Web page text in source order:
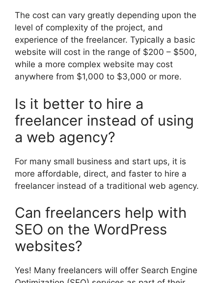
The cost can vary greatly depending upon the
level of complexity of the project, and
experience of the freelancer. Typically a basic
website will cost in the range of $200 – $500,
while a more complex website may cost
anywhere from $1,000 to $3,000 or more.
Is it better to hire a
freelancer instead of using
a web agency?
For many small business and start ups, it is
more affordable, direct, and faster to hire a
freelancer instead of a traditional web agency.
Can freelancers help with
SEO on the WordPress
websites?
Yes! Many freelancers will offer Search Engine